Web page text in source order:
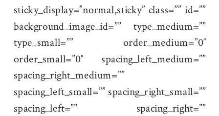
sticky_display=”normal,sticky” class=”” id=””
background_image_id=”” type_medium=””
type_small=”” order_medium=”0″
order_small=”0″ spacing_left_medium=””
spacing_right_medium=””
spacing_left_small=”” spacing_right_small=””
spacing_left=”” spacing_right=””